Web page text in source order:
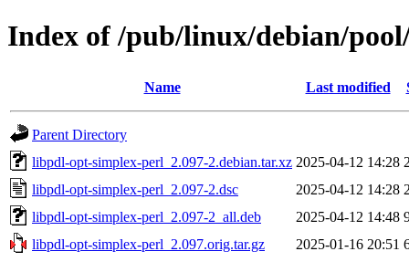
Index of /pub/linux/debian/
Name Last modified
Parent Directory
libpdl-opt-simplex-perl_2.097-2.debian.tar.xz 2025-04-12 14:28
libpdl-opt-simplex-perl_2.097-2.dsc
2025-04-12 14:28
libpdl-opt-simplex-perl_2.097-2_all.deb
2025-04-12 14:48
libpdl-opt-simplex-perl_2.097.orig.tar.gz
2025-01-16 20:51